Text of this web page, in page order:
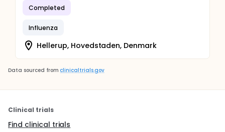
Completed
Influenza
Hellerup, Hovedstaden, Denmark
Data sourced from clinicaltrials.gov
Clinical trials
Find clinical trials